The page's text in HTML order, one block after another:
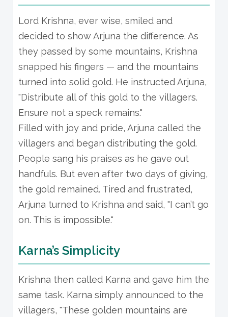
Lord Krishna, ever wise, smiled and
decided to show Arjuna the difference. As
they passed by some mountains, Krishna
snapped his fingers — and the mountains
turned into solid gold. He instructed Arjuna,
"Distribute all of this gold to the villagers.
Ensure not a speck remains."
Filled with joy and pride, Arjuna called the
villagers and began distributing the gold.
People sang his praises as he gave out
handfuls. But even after two days of giving,
the gold remained. Tired and frustrated,
Arjuna turned to Krishna and said, "I can’t go
on. This is impossible."
Karna’s Simplicity
Krishna then called Karna and gave him the
same task. Karna simply announced to the
villagers, "These golden mountains are